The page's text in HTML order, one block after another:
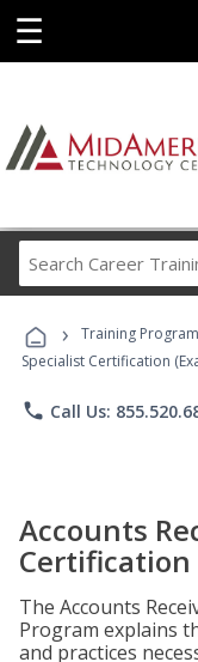
☰
› Training
Specialist Certification
phone Call Us:
Accounts
Certification
The Accounts
Program explains
and practices